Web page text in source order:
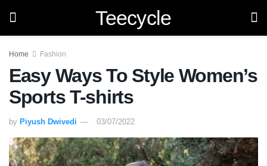
Teecycle
Home Fashion
Easy Ways To Style Women’s
Sports T-shirts
by Piyush Dwivedi 03/07/2022